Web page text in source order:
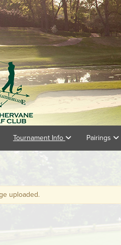
Tournament Info Pairings